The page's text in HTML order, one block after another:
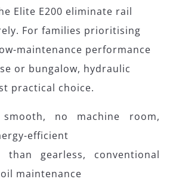
Elite E200 eliminate rail
For families prioritising
maintenance performance
or bungalow, hydraulic
practical choice.
no machine room,
efficient
than gearless, conventional
maintenance